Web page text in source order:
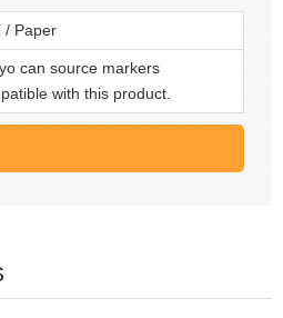
/ Paper
can source markers
with this product.